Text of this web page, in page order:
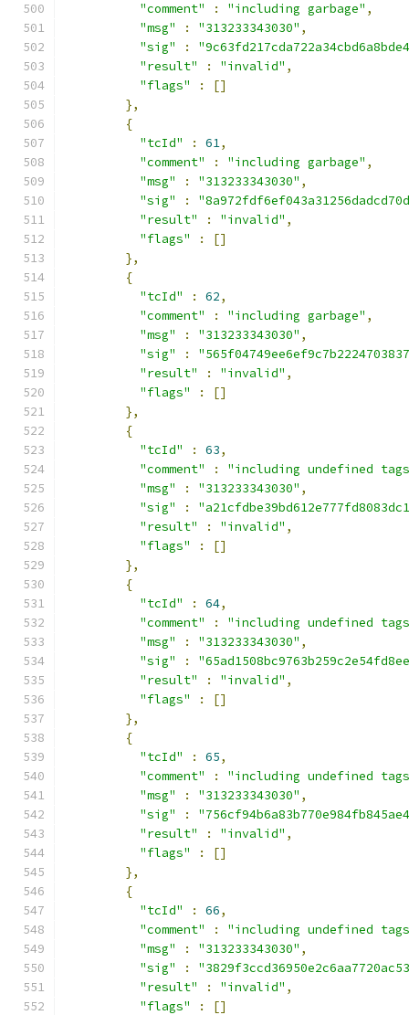
"comment" : "including garbage" ,
"msg"
: "313233343030" ,
"sig"
:
"result"
: "invalid" ,
"flags"
:
[]
},
{
"tcId"
: 61,
"comment"
: "including garbage" ,
"msg"
: "313233343030" ,
"sig"
:
"result"
: "invalid" ,
"flags"
:
[]
},
{
"tcId"
: 62,
"comment"
: "including garbage" ,
"msg"
: "313233343030" ,
"sig"
:
"result"
: "invalid" ,
"flags"
:
[]
},
{
"tcId"
: 63,
"comment"
:
"including undefined
"msg"
: "313233343030" ,
"sig"
:
"result"
: "invalid" ,
"flags"
:
[]
},
{
"tcId"
: 64,
"comment"
:
"including undefined
"msg"
: "313233343030" ,
"sig"
:
"result"
: "invalid" ,
"flags"
:
[]
},
{
"tcId"
: 65,
"comment"
:
"including undefined
"msg"
: "313233343030" ,
"sig"
:
"result"
: "invalid" ,
"flags"
:
[]
},
{
"tcId"
: 66,
"comment"
:
"including undefined
"msg"
: "313233343030" ,
"sig"
:
"result"
: "invalid" ,
"flags"
:
[]